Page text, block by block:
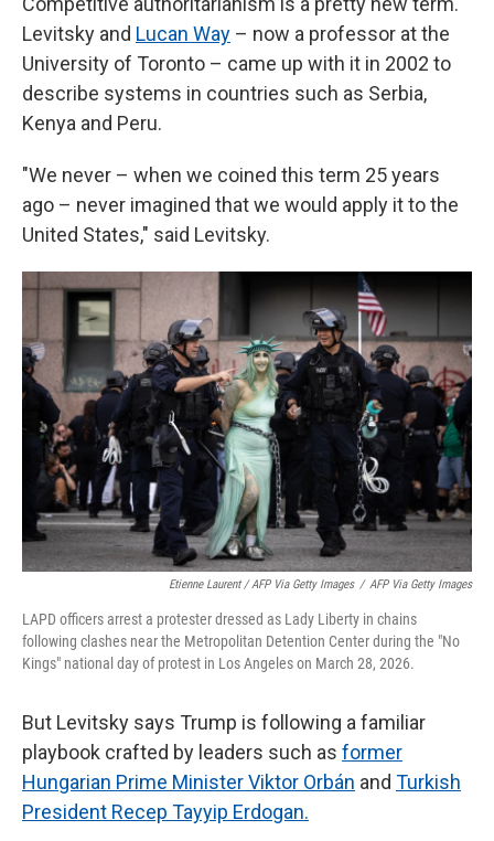
Levitsky and Lucan Way – now a professor at the
University of Toronto – came up with it in 2002 to
describe systems in countries such as Serbia,
Kenya and Peru.
"We never – when we coined this term 25 years
ago – never imagined that we would apply it to the
United States," said Levitsky.
Etienne Laurent / AFP Via Getty Images / AFP Via Getty Images
LAPD officers arrest a protester dressed as Lady Liberty in chains
following clashes near the Metropolitan Detention Center during the "No
Kings" national day of protest in Los Angeles on March 28, 2026.
But Levitsky says Trump is following a familiar
playbook crafted by leaders such as former
Hungarian Prime Minister Viktor Orbán and Turkish
President Recep Tayyip Erdogan.